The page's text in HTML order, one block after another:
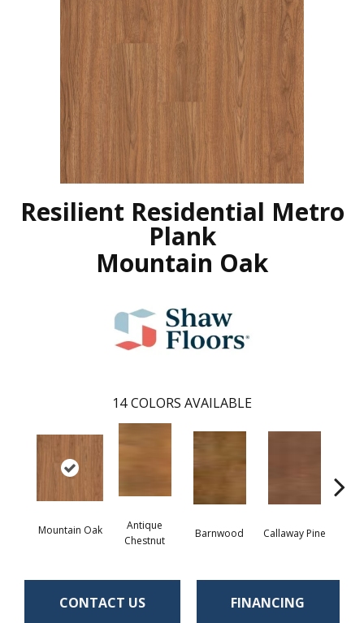
Resilient Residential Metro
Plank
Mountain Oak
14 COLORS AVAILABLE
Mountain Oak
Antique
Chestnut
Barnwood Callaway Pine
CONTACT US FINANCING